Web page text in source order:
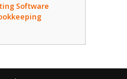
Software